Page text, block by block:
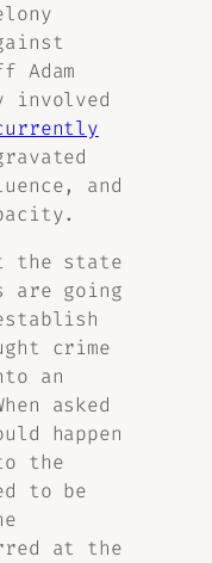
Adam
involved
and
the state
are going
crime
an
asked
happen
the
to be
at the